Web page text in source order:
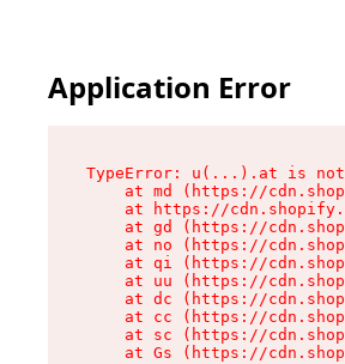
Application Error
TypeError: u(...).at is
at md (https://
at https://
at gd (https://
at no (https://
at qi (https://
at uu (https://
at dc (https://
at cc (https://
at sc (https://
at Gs (https://